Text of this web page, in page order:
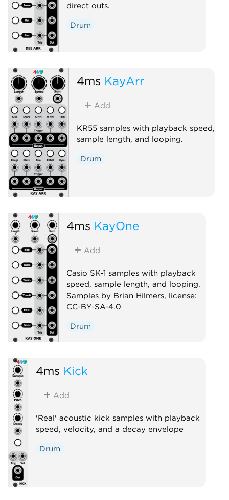
direct outs.
Drum
4ms KayArr
Add
KR55 samples with playback speed,
sample length, and looping.
Drum
4ms KayOne
Add
Casio SK-1 samples with playback
speed, sample length, and looping.
Samples by Brian Hilmers, license:
CC-BY-SA-4.0
Drum
4ms Kick
Add
'Real' acoustic kick samples with playback
speed, velocity, and a decay envelope
Drum